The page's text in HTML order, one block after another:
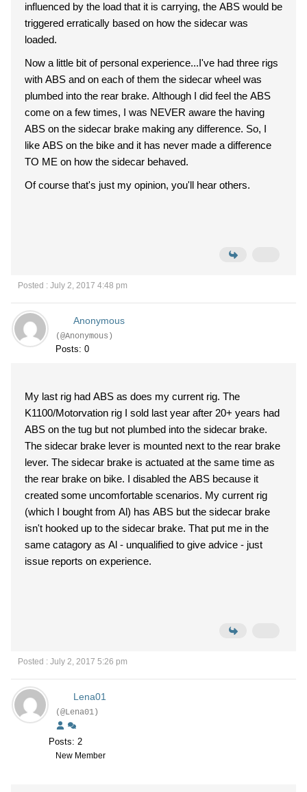
influenced by the load that it is carrying, the ABS would be
triggered erratically based on how the sidecar was
loaded.
Now a little bit of personal experience...I've had three rigs
with ABS and on each of them the sidecar wheel was
plumbed into the rear brake. Although I did feel the ABS
come on a few times, I was NEVER aware the having
ABS on the sidecar brake making any difference. So, I
like ABS on the bike and it has never made a difference
TO ME on how the sidecar behaved.
Of course that's just my opinion, you'll hear others.
Posted : July 2, 2017 4:48 pm
Anonymous
(@Anonymous)
Posts: 0
My last rig had ABS as does my current rig. The
K1100/Motorvation rig I sold last year after 20+ years had
ABS on the tug but not plumbed into the sidecar brake.
The sidecar brake lever is mounted next to the rear brake
lever. The sidecar brake is actuated at the same time as
the rear brake on bike. I disabled the ABS because it
created some uncomfortable scenarios. My current rig
(which I bought from Al) has ABS but the sidecar brake
isn't hooked up to the sidecar brake. That put me in the
same catagory as Al - unqualified to give advice - just
issue reports on experience.
Posted : July 2, 2017 5:26 pm
Lena01
(@Lena01)
Posts: 2
New Member